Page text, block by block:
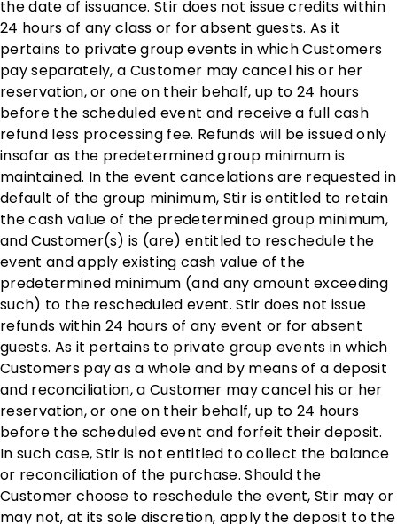
the date of issuance. Stir does not issue credits within
24 hours of any class or for absent guests. As it
pertains to private group events in which Customers
pay separately, a Customer may cancel his or her
reservation, or one on their behalf, up to 24 hours
before the scheduled event and receive a full cash
refund less processing fee. Refunds will be issued only
insofar as the predetermined group minimum is
maintained. In the event cancelations are requested in
default of the group minimum, Stir is entitled to retain
the cash value of the predetermined group minimum,
and Customer(s) is (are) entitled to reschedule the
event and apply existing cash value of the
predetermined minimum (and any amount exceeding
such) to the rescheduled event. Stir does not issue
refunds within 24 hours of any event or for absent
guests. As it pertains to private group events in which
Customers pay as a whole and by means of a deposit
and reconciliation, a Customer may cancel his or her
reservation, or one on their behalf, up to 24 hours
before the scheduled event and forfeit their deposit.
In such case, Stir is not entitled to collect the balance
or reconciliation of the purchase. Should the
Customer choose to reschedule the event, Stir may or
may not, at its sole discretion, apply the deposit to the